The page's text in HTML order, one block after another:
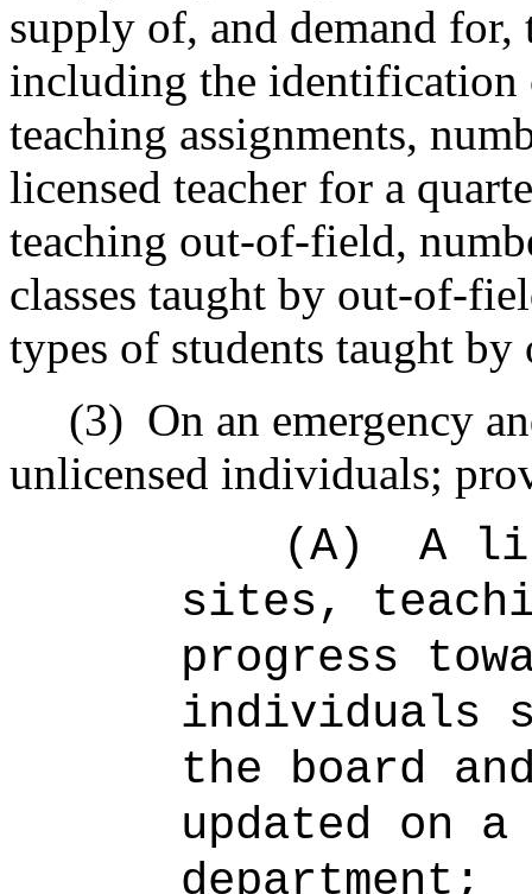
supply of, and demand for,
including the identification
teaching assignments,
licensed teacher for a
teaching out-of-field,
classes taught by out-of-
types of students taught
(3) On an emergency
unlicensed individuals;
(A)
A
sites,
progress
individuals
the board
updated on
department;